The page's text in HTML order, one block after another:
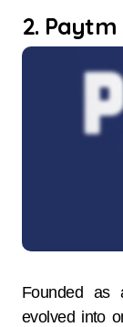
2. Paytm
Founded as
evolved into